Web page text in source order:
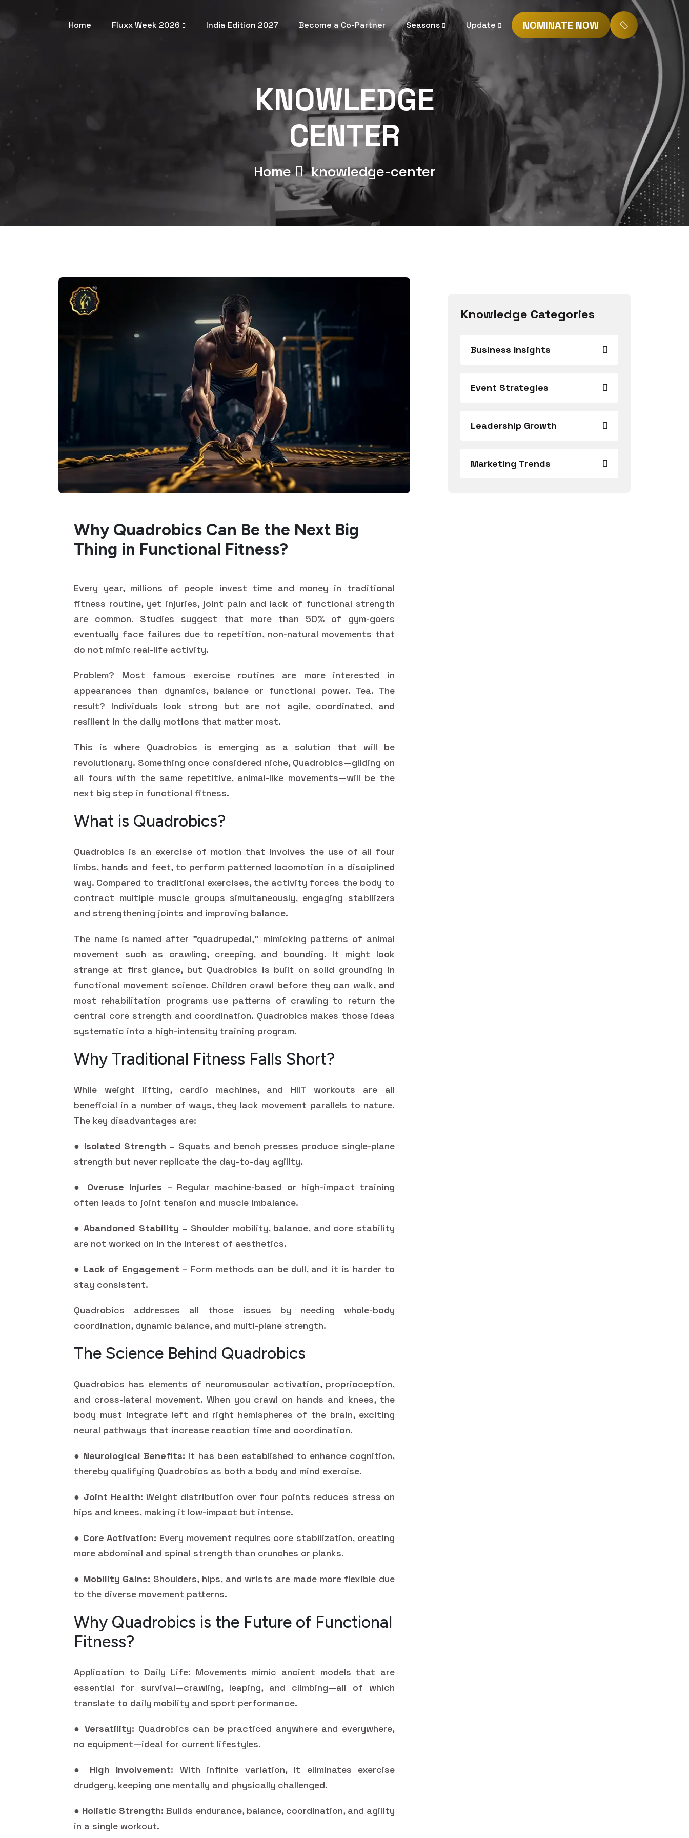
Home Fluxx Week 2026 India Edition 2027 Become a Co-Partner Seasons Update NOMINATE NOW
KNOWLEDGE
CENTER
Home knowledge-center
Why Quadrobics Can Be the Next Big
Thing in Functional Fitness?
Every year, millions of people invest time and money in traditional
fitness routine, yet injuries, joint pain and lack of functional strength
are common. Studies suggest that more than 50% of gym-goers
eventually face failures due to repetition, non-natural movements that
do not mimic real-life activity.
Problem? Most famous exercise routines are more interested in
appearances than dynamics, balance or functional power. Tea. The
result? Individuals look strong but are not agile, coordinated, and
resilient in the daily motions that matter most.
This is where Quadrobics is emerging as a solution that will be
revolutionary. Something once considered niche, Quadrobics—gliding on
all fours with the same repetitive, animal-like movements—will be the
next big step in functional fitness.
What is Quadrobics?
Quadrobics is an exercise of motion that involves the use of all four
limbs, hands and feet, to perform patterned locomotion in a disciplined
way. Compared to traditional exercises, the activity forces the body to
contract multiple muscle groups simultaneously, engaging stabilizers
and strengthening joints and improving balance.
The name is named after "quadrupedal," mimicking patterns of animal
movement such as crawling, creeping, and bounding. It might look
strange at first glance, but Quadrobics is built on solid grounding in
functional movement science. Children crawl before they can walk, and
most rehabilitation programs use patterns of crawling to return the
central core strength and coordination. Quadrobics makes those ideas
systematic into a high-intensity training program.
Why Traditional Fitness Falls Short?
While weight lifting, cardio machines, and HIIT workouts are all
beneficial in a number of ways, they lack movement parallels to nature.
The key disadvantages are:
● Isolated Strength – Squats and bench presses produce single-plane
strength but never replicate the day-to-day agility.
● Overuse Injuries – Regular machine-based or high-impact training
often leads to joint tension and muscle imbalance.
●Abandoned Stability – Shoulder mobility, balance, and core stability
are not worked on in the interest of aesthetics.
● Lack of Engagement – Form methods can be dull, and it is harder to
stay consistent.
Quadrobics addresses all those issues by needing whole-body
coordination, dynamic balance, and multi-plane strength.
The Science Behind Quadrobics
Quadrobics has elements of neuromuscular activation, proprioception,
and cross-lateral movement. When you crawl on hands and knees, the
body must integrate left and right hemispheres of the brain, exciting
neural pathways that increase reaction time and coordination.
● Neurological Benefits: It has been established to enhance cognition,
thereby qualifying Quadrobics as both a body and mind exercise.
● Joint Health: Weight distribution over four points reduces stress on
hips and knees, making it low-impact but intense.
● Core Activation: Every movement requires core stabilization, creating
more abdominal and spinal strength than crunches or planks.
● Mobility Gains: Shoulders, hips, and wrists are made more flexible due
to the diverse movement patterns.
Why Quadrobics is the Future of Functional
Fitness?
Application to Daily Life: Movements mimic ancient models that are
essential for survival—crawling, leaping, and climbing—all of which
translate to daily mobility and sport performance.
●Versatility: Quadrobics can be practiced anywhere and everywhere,
no equipment—ideal for current lifestyles.
● High Involvement: With infinite variation, it eliminates exercise
drudgery, keeping one mentally and physically challenged.
● Holistic Strength: Builds endurance, balance, coordination, and agility
in a single workout.
Knowledge Categories
Business Insights
Event Strategies
Leadership Growth
Marketing Trends